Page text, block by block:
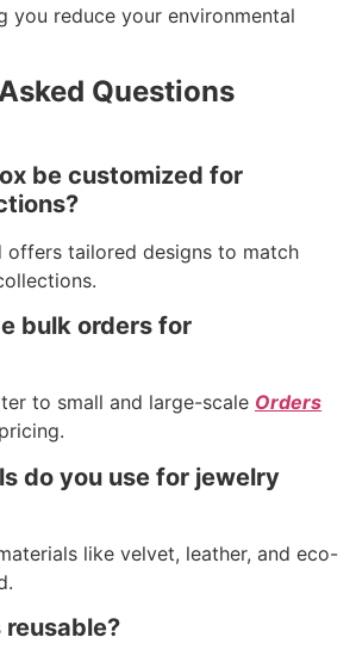
you reduce your environmental
Questions
be customized for
offers tailored designs to match
bulk orders for
to small and large-scale Orders
do you use for jewelry
like velvet, leather, and eco-